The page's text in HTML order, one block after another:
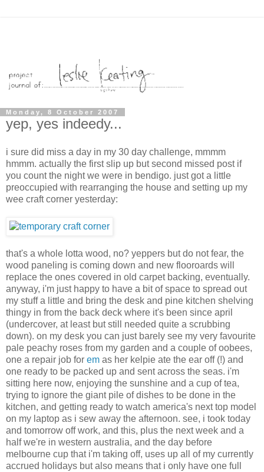
Monday, 8 October 2007
yep, yes indeedy...
i sure did miss a day in my 30 day challenge, mmmm
hmmm. actually the first slip up but second missed post if
you count the night we were in bendigo. just got a little
preoccupied with rearranging the house and setting up my
wee craft corner yesterday:
that's a whole lotta wood, no? yeppers but do not fear, the
wood paneling is coming down and new flooroards will
replace the ones covered in old carpet backing, eventually.
anyway, i'm just happy to have a bit of space to spread out
my stuff a little and bring the desk and pine kitchen shelving
thingy in from the back deck where it's been since april
(undercover, at least but still needed quite a scrubbing
down). on my desk you can just barely see my very favourite
pale peachy roses from my garden and a couple of oobees,
one a repair job for em as her kelpie ate the ear off (!) and
one ready to be packed up and sent across the seas. i'm
sitting here now, enjoying the sunshine and a cup of tea,
trying to ignore the giant pile of dishes to be done in the
kitchen, and getting ready to watch america's next top model
on my laptop as i sew away the afternoon. see, i took today
and tomorrow off work, and this, plus the next week and a
half we're in western australia, and the day before
melbourne cup that i'm taking off, uses up all of my currently
accrued holidays but also means that i only have one full